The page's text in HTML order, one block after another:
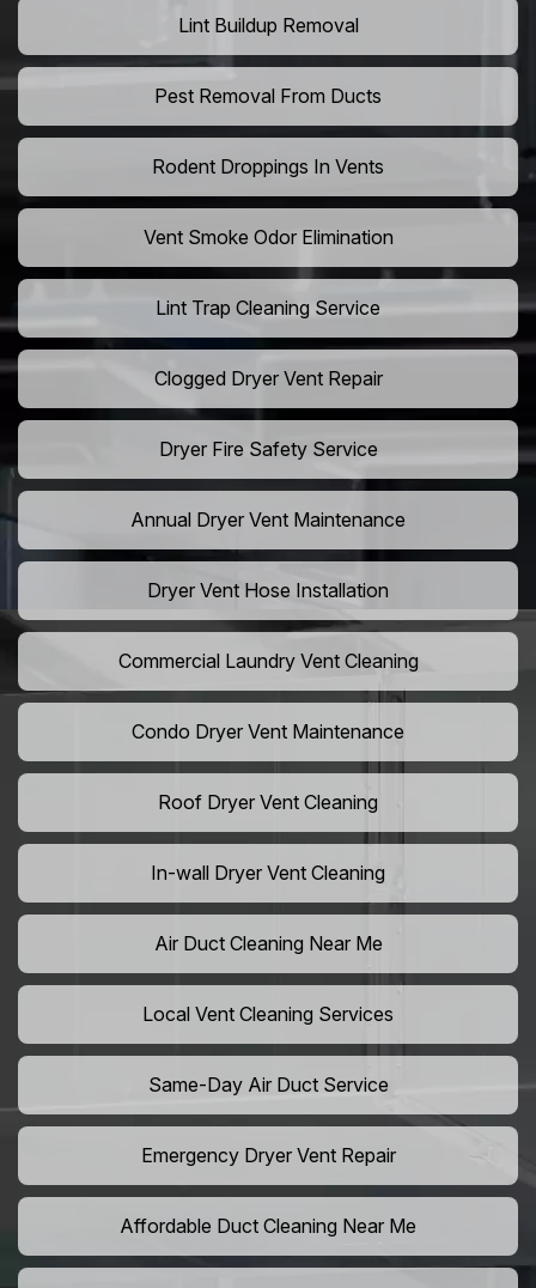
Lint Buildup Removal
Pest Removal From Ducts
Rodent Droppings In Vents
Vent Smoke Odor Elimination
Lint Trap Cleaning Service
Clogged Dryer Vent Repair
Dryer Fire Safety Service
Annual Dryer Vent Maintenance
Dryer Vent Hose Installation
Commercial Laundry Vent Cleaning
Condo Dryer Vent Maintenance
Roof Dryer Vent Cleaning
In-wall Dryer Vent Cleaning
Air Duct Cleaning Near Me
Local Vent Cleaning Services
Same-Day Air Duct Service
Emergency Dryer Vent Repair
Affordable Duct Cleaning Near Me